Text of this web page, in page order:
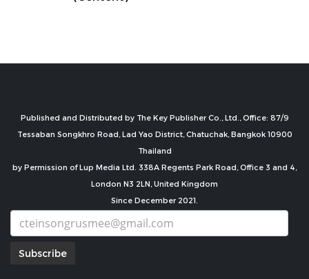
Published and Distributed by The Key Publisher Co., Ltd., Office: 87/9
Tessaban Songkhro Road, Lad Yao District, Chatuchak, Bangkok 10900
Thailand
by Permission of Lup Media Ltd. 338A Regents Park Road, Office 3 and 4,
London N3 2LN, United Kingdom
Since December 2021.
Subscribe